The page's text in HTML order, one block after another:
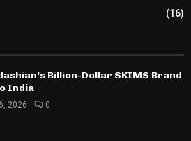
(16)
Billion-Dollar SKIMS Brand
India
2026 0